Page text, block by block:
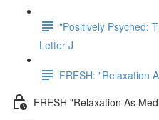
"Positively Psyched:
Letter J
FRESH: "Relaxation
FRESH "Relaxation As